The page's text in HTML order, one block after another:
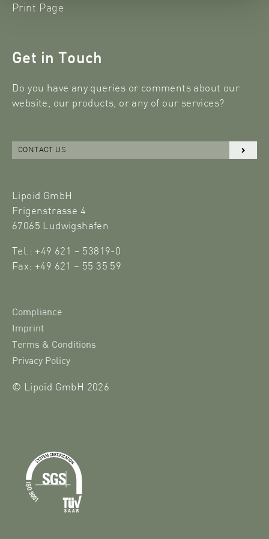
Print Page
Get in Touch
Do you have any queries or comments about our
website, our products, or any of our services?
CONTACT US
Lipoid GmbH
Frigenstrasse 4
67065 Ludwigshafen
Tel.: +49 621 – 53819-0
Fax: +49 621 – 55 35 59
Compliance
Imprint
Terms & Conditions
Privacy Policy
© Lipoid GmbH 2026